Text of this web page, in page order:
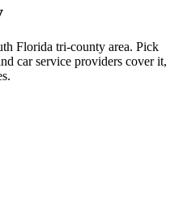
Florida tri-county area. Pick
car service providers cover it,